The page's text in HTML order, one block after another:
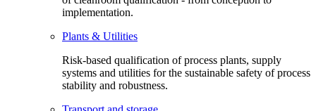
implementation.
Plants & Utilities
Risk-based qualification of process plants, supply
systems and utilities for the sustainable safety of process
stability and robustness.